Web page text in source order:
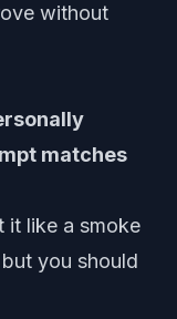
without
matches
it like a smoke
you should